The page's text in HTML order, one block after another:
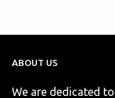
ABOUT US
We are dedicated